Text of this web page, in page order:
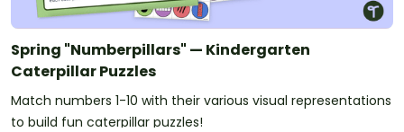
Spring "Numberpillars" — Kindergarten
Caterpillar Puzzles
Match numbers 1-10 with their various visual representations
to build fun caterpillar puzzles!